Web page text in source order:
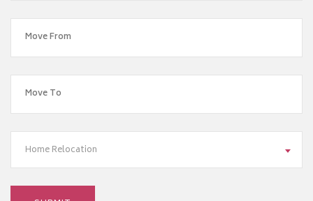
Home Relocation